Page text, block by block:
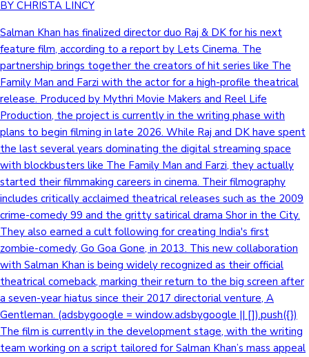
BY CHRISTA LINCY
Salman Khan has finalized director duo Raj & DK for his next
feature film, according to a report by Lets Cinema. The
partnership brings together the creators of hit series like The
Family Man and Farzi with the actor for a high-profile theatrical
release. Produced by Mythri Movie Makers and Reel Life
Production, the project is currently in the writing phase with
plans to begin filming in late 2026. While Raj and DK have spent
the last several years dominating the digital streaming space
with blockbusters like The Family Man and Farzi, they actually
started their filmmaking careers in cinema. Their filmography
includes critically acclaimed theatrical releases such as the 2009
crime-comedy 99 and the gritty satirical drama Shor in the City.
They also earned a cult following for creating India's first
zombie-comedy, Go Goa Gone, in 2013. This new collaboration
with Salman Khan is being widely recognized as their official
theatrical comeback, marking their return to the big screen after
a seven-year hiatus since their 2017 directorial venture, A
Gentleman. (adsbygoogle = window.adsbygoogle || []).push({})
The film is currently in the development stage, with the writing
team working on a script tailored for Salman Khan’s mass appeal